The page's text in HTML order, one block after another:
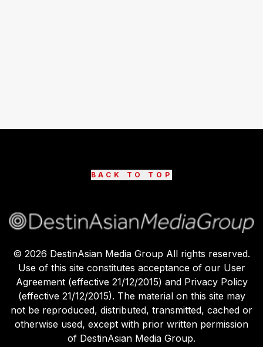
BACK TO TOP
© 2026 DestinAsian Media Group All rights reserved.
Use of this site constitutes acceptance of our User
Agreement (effective 21/12/2015) and Privacy Policy
(effective 21/12/2015). The material on this site may
not be reproduced, distributed, transmitted, cached or
otherwise used, except with prior written permission
of DestinAsian Media Group.